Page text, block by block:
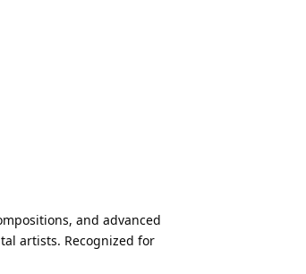
and advanced
artists. Recognized for